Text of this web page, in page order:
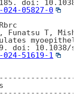
05827-0
Funatsu T,
51619-1